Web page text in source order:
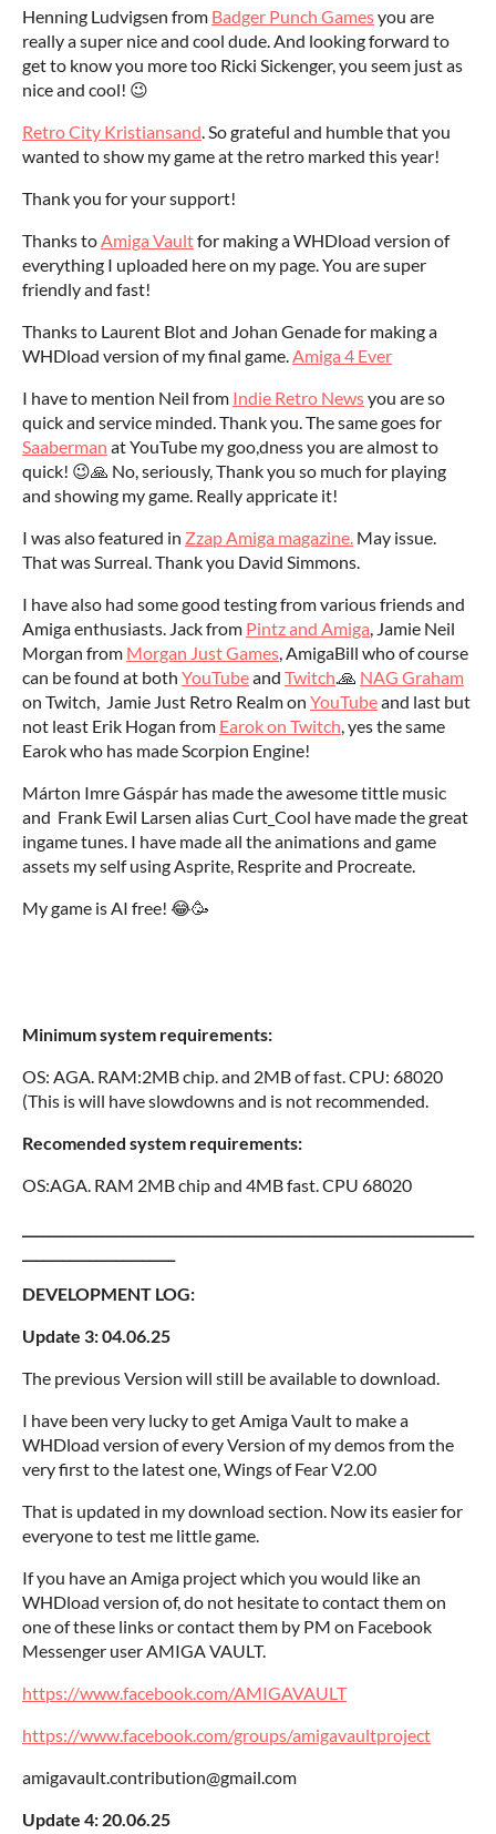
Henning Ludvigsen from Badger Punch Gamesyou are
really a super nice and cool dude. And looking forward to
get to know you more too Ricki Sickenger, you seem just as
nice and cool! 😉
Retro City Kristiansand. So grateful and humble that you
wanted to show my game at the retro marked this year!
Thank you for your support!
Thanks toAmiga Vaultfor making a WHDload version of
everything I uploaded here on my page. You are super
friendly and fast!
Thanks to Laurent Blot and Johan Genade for making a
WHDload version of my final game.Amiga 4 Ever
I have to mention Neil from Indie Retro Newsyou are so
quick and service minded. Thank you. The same goes for
Saaberman at YouTube my goo,dness you are almost to
quick! 😉🙏 No, seriously, Thank you so much for playing
and showing my game. Really appricate it!
I was also featured in Zzap Amiga magazine. May issue.
That was Surreal. Thank you David Simmons.
I have also had some good testing from various friends and
Amiga enthusiasts. Jack from Pintz and Amiga, Jamie Neil
Morgan from Morgan Just Games, AmigaBill who of course
can be found at both YouTubeand Twitch.🙏 NAG Graham
on Twitch, Jamie Just Retro Realm on YouTubeand last but
not least Erik Hogan from Earok on Twitch, yes the same
Earok who has made Scorpion Engine!
Márton Imre Gáspár has made the awesome tittle music
and Frank Ewil Larsen alias Curt_Cool have made the great
ingame tunes. I have made all the animations and game
assets my self using Asprite, Resprite and Procreate.
My game is AI free! 😂🥳
Minimum system requirements:
OS: AGA. RAM:2MB chip. and 2MB of fast. CPU: 68020
(This is will have slowdowns and is not recommended.
Recomended system requirements:
OS:AGA. RAM 2MB chip and 4MB fast. CPU 68020
DEVELOPMENT LOG:
Update 3: 04.06.25
The previous Version will still be available to download.
I have been very lucky to get Amiga Vault to make a
WHDload version of every Version of my demos from the
very first to the latest one, Wings of Fear V2.00
That is updated in my download section. Now its easier for
everyone to test me little game.
If you have an Amiga project which you would like an
WHDload version of, do not hesitate to contact them on
one of these links or contact them by PM on Facebook
Messenger user AMIGA VAULT.
https://www.facebook.com/AMIGAVAULT
https://www.facebook.com/groups/amigavaultproject
amigavault.contribution@gmail.com
Update 4: 20.06.25